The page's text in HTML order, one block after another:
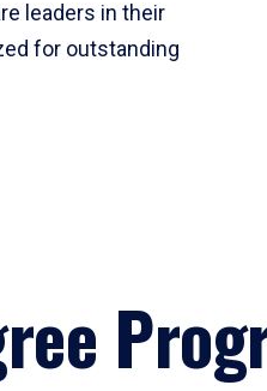
leaders in their
for outstanding